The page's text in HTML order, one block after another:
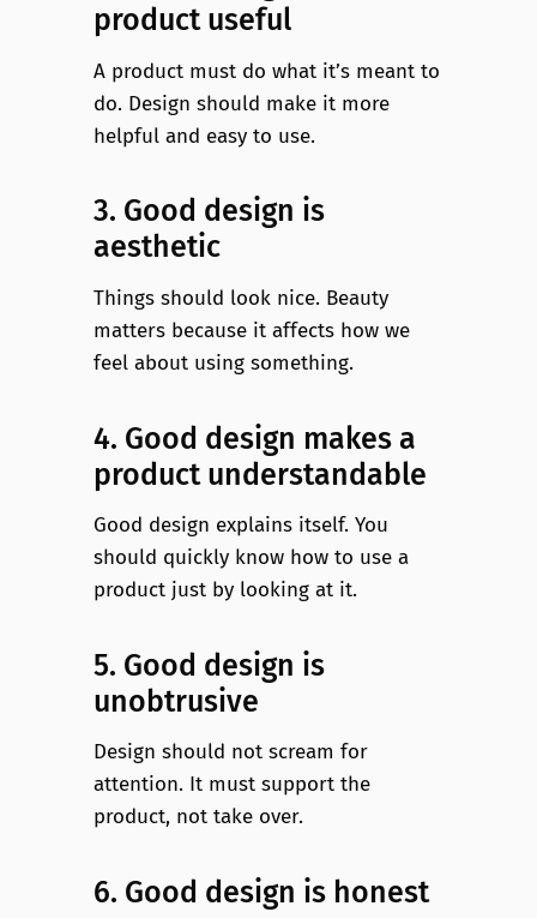
product useful
A product must do what it’s meant to
do. Design should make it more
helpful and easy to use.
3. Good design is
aesthetic
Things should look nice. Beauty
matters because it affects how we
feel about using something.
4. Good design makes a
product understandable
Good design explains itself. You
should quickly know how to use a
product just by looking at it.
5. Good design is
unobtrusive
Design should not scream for
attention. It must support the
product, not take over.
6. Good design is honest